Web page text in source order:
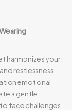
harmonizes your
restlessness.
emotional
a gentle
face challenges